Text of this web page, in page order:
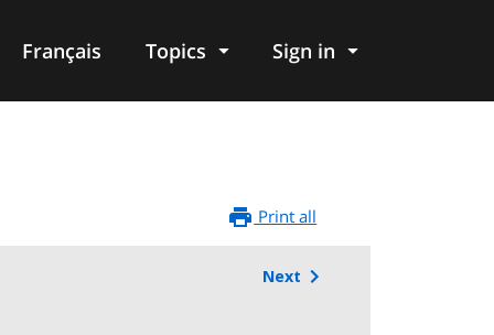
Français Topics Sign in
Print all
Next